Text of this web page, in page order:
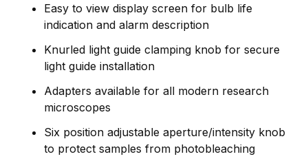
Easy to view display screen for bulb life
indication and alarm description
Knurled light guide clamping knob for secure
light guide installation
Adapters available for all modern research
microscopes
Six position adjustable aperture/intensity knob
to protect samples from photobleaching